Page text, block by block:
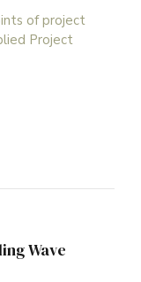
of project
Project
Wave